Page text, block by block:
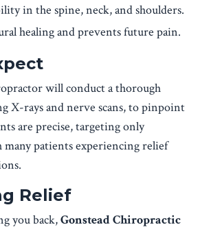
in the spine, neck, and shoulders.
healing and prevents future pain.
will conduct a thorough
X-rays and nerve scans, to pinpoint
are precise, targeting only
many patients experiencing relief
Relief
you back,Gonstead Chiropractic